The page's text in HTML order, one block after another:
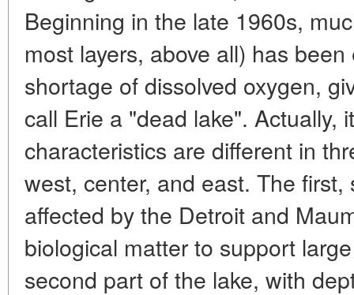
Beginning in the late 1960s,
most layers, above all) has
shortage of dissolved oxygen,
call Erie a "dead lake". Actually,
characteristics are different in
west, center, and east. The
affected by the Detroit and
biological matter to support
second part of the lake, with